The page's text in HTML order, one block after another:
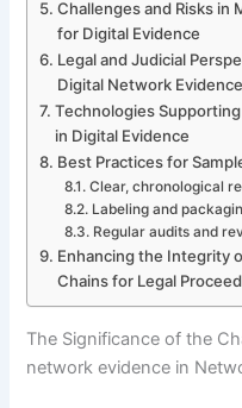
Challenges and Risks in
for Digital Evidence
Legal and Judicial
Digital Network Evidence
Technologies
in Digital Evidence
Best Practices for
Clear, chronological
Labeling and
Regular audits and
Enhancing the Integrity
Chains for Legal
The Significance of the
network evidence in